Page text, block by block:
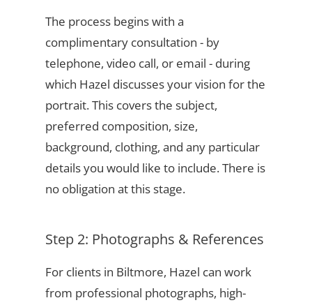
The process begins with a
complimentary consultation - by
telephone, video call, or email - during
which Hazel discusses your vision for the
portrait. This covers the subject,
preferred composition, size,
background, clothing, and any particular
details you would like to include. There is
no obligation at this stage.
Step 2: Photographs & References
For clients in Biltmore, Hazel can work
from professional photographs, high-